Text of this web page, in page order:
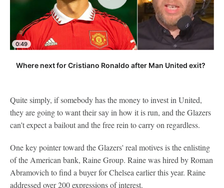
0:49
Where next for Cristiano Ronaldo after Man United exit?
Quite simply, if somebody has the money to invest in United,
they are going to want their say in how it is run, and the Glazers
can't expect a bailout and the free rein to carry on regardless.
One key pointer toward the Glazers' real motives is the enlisting
of the American bank, Raine Group. Raine was hired by Roman
Abramovich to find a buyer for Chelsea earlier this year. Raine
addressed over 200 expressions of interest.